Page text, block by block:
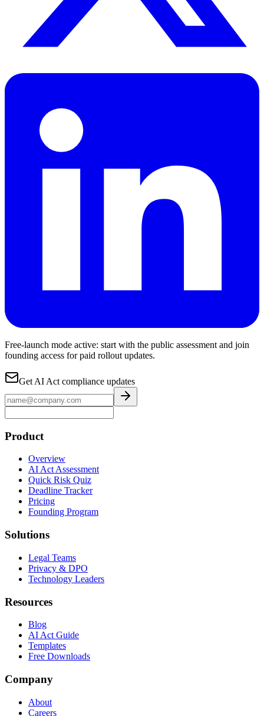
Free-launch mode active: start with the public assessment and join
founding access for paid rollout updates.
Get AI Act compliance updates
Product
Overview
AI Act Assessment
Quick Risk Quiz
Deadline Tracker
Pricing
Founding Program
Solutions
Legal Teams
Privacy & DPO
Technology Leaders
Resources
Blog
AI Act Guide
Templates
Free Downloads
Company
About
Careers